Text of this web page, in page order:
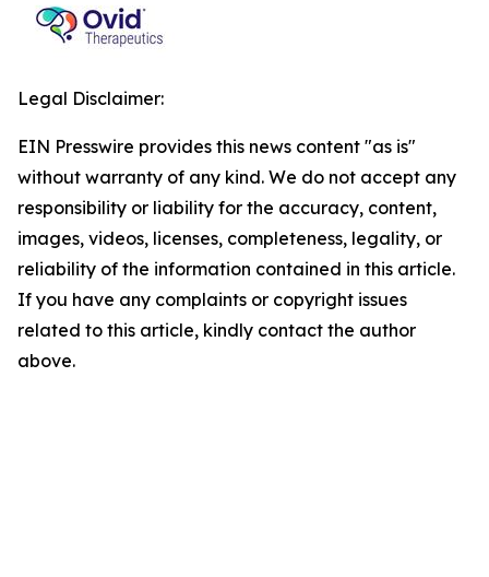
Legal Disclaimer:
EIN Presswire provides this news content "as is"
without warranty of any kind. We do not accept any
responsibility or liability for the accuracy, content,
images, videos, licenses, completeness, legality, or
reliability of the information contained in this article.
If you have any complaints or copyright issues
related to this article, kindly contact the author
above.